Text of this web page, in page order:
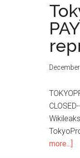
more...]